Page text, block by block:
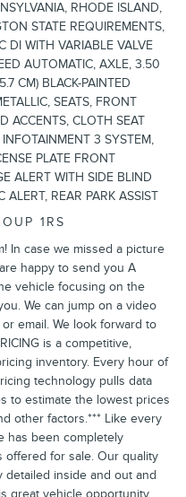
RHODE ISLAND,
STATE REQUIREMENTS,
DI WITH VARIABLE VALVE
AUTOMATIC, AXLE, 3.50
CM) BLACK-PAINTED
SEATS, FRONT
ACCENTS, CLOTH SEAT
3 SYSTEM,
PLATE FRONT
ALERT WITH SIDE BLIND
ALERT, REAR PARK ASSIST
1RS
In case we missed a picture
happy to send you A
vehicle focusing on the
We can jump on a video
email. We look forward to
is a competitive,
inventory. Every hour of
technology pulls data
to estimate the lowest prices
other factors.*** Like every
has been completely
offered for sale. Our quality
detailed inside and out and
great vehicle opportunity.